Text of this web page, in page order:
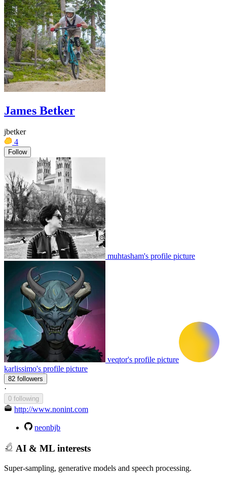
James Betker
jbetker
4
Follow
muhtasham's profile picture
veqtor's profile picture
karlissimo's profile picture
82 followers
·
0 following
http://www.nonint.com
neonbjb
AI & ML interests
Super-sampling, generative models and speech processing.